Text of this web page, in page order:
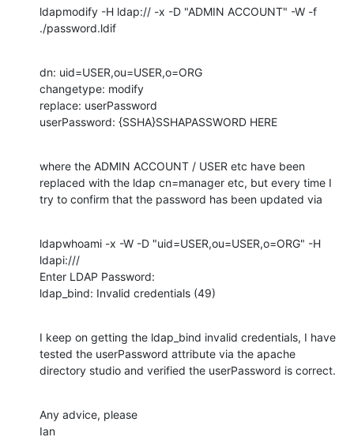
ldapmodify -H ldap:// -x -D "ADMIN ACCOUNT" -W -f
./password.ldif
dn: uid=USER,ou=USER,o=ORG
changetype: modify
replace: userPassword
userPassword: {SSHA}SSHAPASSWORD HERE
where the ADMIN ACCOUNT / USER etc have been
replaced with the ldap cn=manager etc, but every time I
try to confirm that the password has been updated via
ldapwhoami -x -W -D "uid=USER,ou=USER,o=ORG" -H
ldapi:///
Enter LDAP Password:
ldap_bind: Invalid credentials (49)
I keep on getting the ldap_bind invalid credentials, I have
tested the userPassword attribute via the apache
directory studio and verified the userPassword is correct.
Any advice, please
Ian